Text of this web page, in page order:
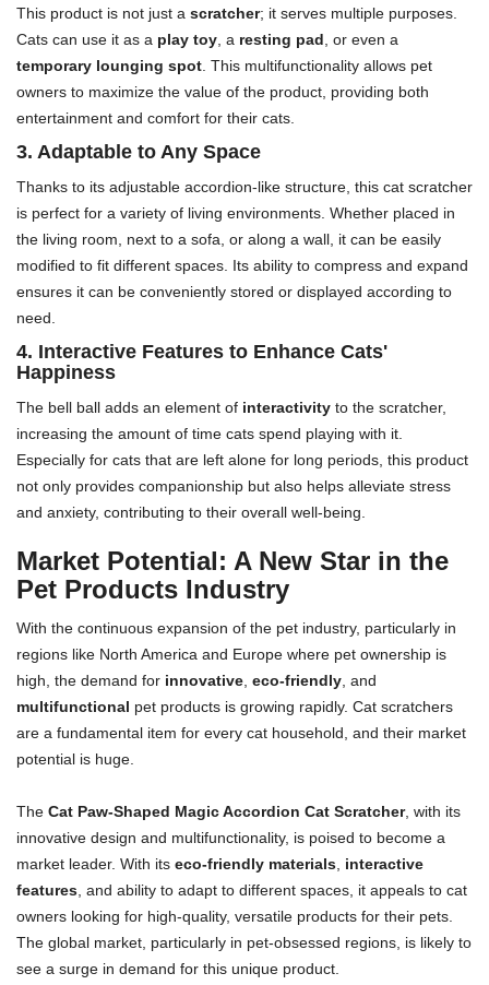
This product is not just a scratcher; it serves multiple purposes.
Cats can use it as a play toy , a resting pad , or even a
temporary lounging spot . This multifunctionality allows pet
owners to maximize the value of the product, providing both
entertainment and comfort for their cats.
3. Adaptable to Any Space
Thanks to its adjustable accordion-like structure, this cat scratcher
is perfect for a variety of living environments. Whether placed in
the living room, next to a sofa, or along a wall, it can be easily
modified to fit different spaces. Its ability to compress and expand
ensures it can be conveniently stored or displayed according to
need.
4. Interactive Features to Enhance Cats'
Happiness
The bell ball adds an element of interactivity to the scratcher,
increasing the amount of time cats spend playing with it.
Especially for cats that are left alone for long periods, this product
not only provides companionship but also helps alleviate stress
and anxiety, contributing to their overall well-being.
Market Potential: A New Star in the
Pet Products Industry
With the continuous expansion of the pet industry, particularly in
regions like North America and Europe where pet ownership is
high, the demand for innovative eco-friendly , and
multifunctional pet products is growing rapidly. Cat scratchers
are a fundamental item for every cat household, and their market
potential is huge.
The Cat Paw-Shaped Magic Accordion Cat Scratcher, with its
innovative design and multifunctionality, is poised to become a
market leader. With its eco-friendly materials interactive
features , and ability to adapt to different spaces, it appeals to cat
owners looking for high-quality, versatile products for their pets.
The global market, particularly in pet-obsessed regions, is likely to
see a surge in demand for this unique product.